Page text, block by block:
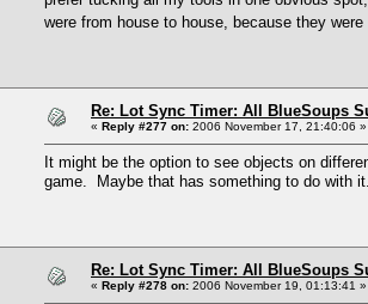
were from house to house, because they
Re: Lot Sync Timer: All BlueSoups
« Reply #277 on: 2006 November 17, 21:40:06 »
It might be the option to see objects on
game. Maybe that has something to do with
Re: Lot Sync Timer: All BlueSoups
« Reply #278 on: 2006 November 19, 01:13:41 »